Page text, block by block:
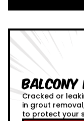
Balcony
Cracked or
in grout
to protect your